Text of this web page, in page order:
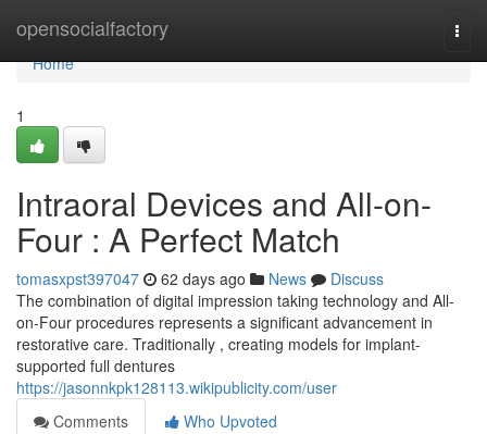
opensocialfactory
Home
Home
1
Intraoral Devices and All-on-
Four : A Perfect Match
tomasxpst397047 62 days ago News
Discuss
The combination of digital impression taking technology and All-
on-Four procedures represents a significant advancement in
restorative care. Traditionally , creating models for implant-
supported full dentures
https://jasonnkpk128113.wikipublicity.com/user
Comments
Who Upvoted